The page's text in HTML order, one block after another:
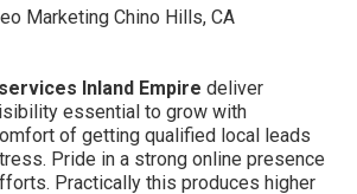
Inland Empire deliver
essential to grow with
of getting qualified local leads
Pride in a strong online presence
Practically this produces higher